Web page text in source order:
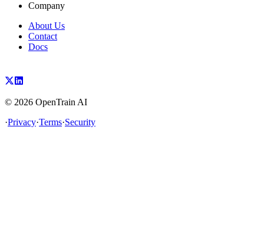
Company
About Us
Contact
Docs
© 2026 OpenTrain AI
·Privacy·Terms·Security